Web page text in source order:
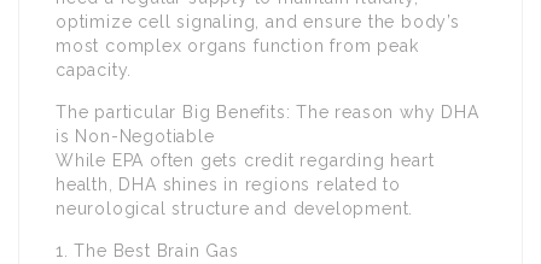
optimize cell signaling, and ensure the body’s
most complex organs function from peak
capacity.
The particular Big Benefits: The reason why DHA
is Non-Negotiable
While EPA often gets credit regarding heart
health, DHA shines in regions related to
neurological structure and development.
1. The Best Brain Gas